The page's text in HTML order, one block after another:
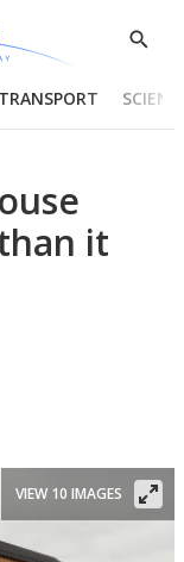
Show
TRANSPORT
it
VIEW 10 IMAGES